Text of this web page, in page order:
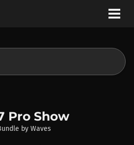
Pro Show
by Waves